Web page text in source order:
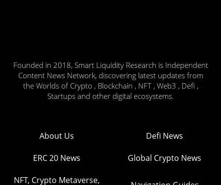
Founded in 2018, Smart Liquidity Research is Independent
Content News Network, discovering latest updates from
the Worlds of Crypto , Blockchain , NFT , Web3 , Defi ,
Startups and other digital ecosystems.
About Us Defi News
ERC 20 News Global Crypto News
NFT, Crypto Metaverse,